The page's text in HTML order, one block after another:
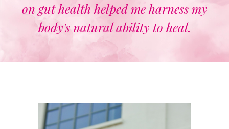
on gut health helped me harness my
body's natural ability to heal.